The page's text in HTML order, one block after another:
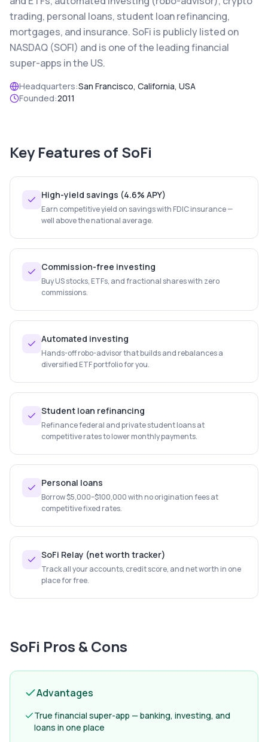
trading, personal loans, student loan refinancing,
mortgages, and insurance. SoFi is publicly listed on
NASDAQ (SOFI) and is one of the leading financial
super-apps in the US.
Headquarters:San Francisco, California, USA
Founded:2011
Key Features of SoFi
High-yield savings (4.6% APY)
Earn competitive yield on savings with FDIC insurance —
well above the national average.
Commission-free investing
Buy US stocks, ETFs, and fractional shares with zero
commissions.
Automated investing
Hands-off robo-advisor that builds and rebalances a
diversified ETF portfolio for you.
Student loan refinancing
Refinance federal and private student loans at
competitive rates to lower monthly payments.
Personal loans
Borrow $5,000–$100,000 with no origination fees at
competitive fixed rates.
SoFi Relay (net worth tracker)
Track all your accounts, credit score, and net worth in one
place for free.
SoFi Pros & Cons
Advantages
True financial super-app — banking, investing, and
loans in one place